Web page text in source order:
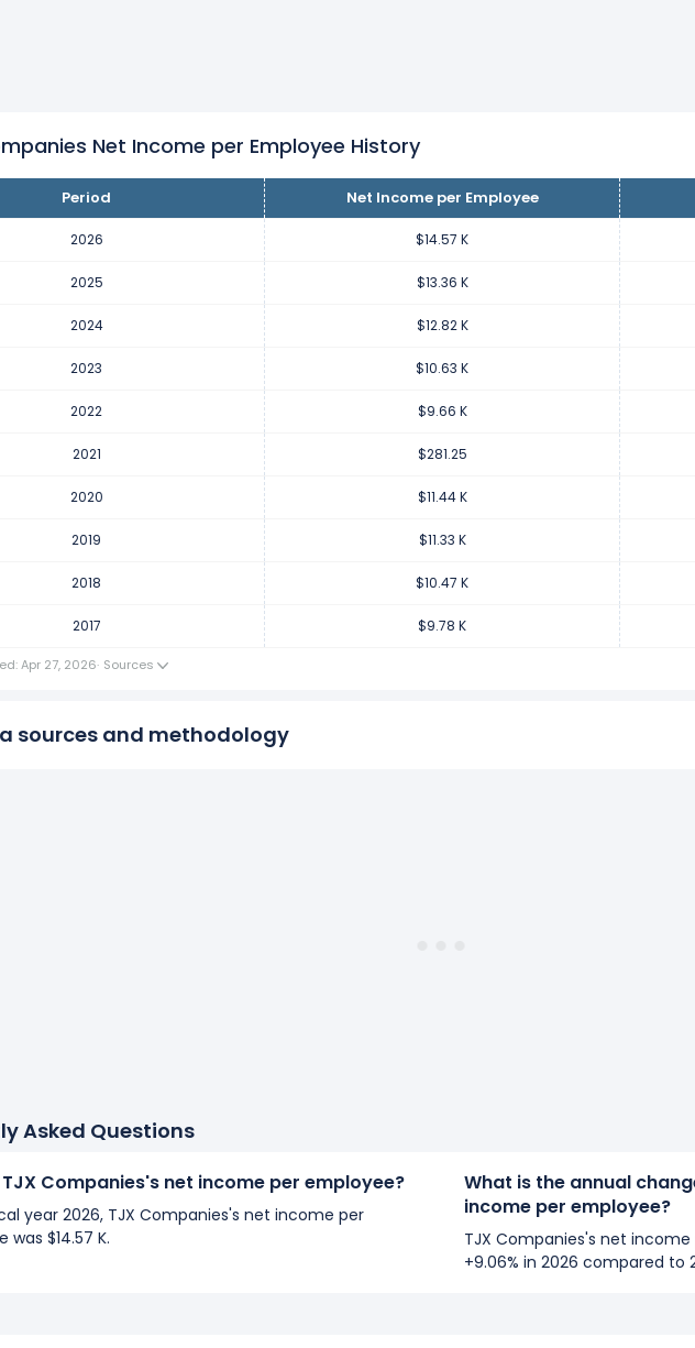
an increase of $9.37 K from $281.25 (in 2021) to $9.66 K (in 2022).
net income per employee decreased
during fiscal year 2021 compared
a decline of -$11.16 K from $11.44 K (in 2020) to $281.25 (in 2021).
net income per employee increased
during fiscal year 2020 compared to
an increase of $108.65 from $11.33 K (in 2019) to $11.44 K (in 2020).
net income per employee increased
during fiscal year 2019 compared to
an increase of $858.90 from $10.47 K (in 2018) to $11.33 K (in 2019).
net income per employee increased
during fiscal year 2018 compared to
an increase of $693.97 from $9.78 K (in 2017) to $10.47 K (in 2018).
net income per employee decreased
during fiscal year 2017 compared to
a decline of -$764.99 from $10.54 K (in 2016) to $9.78 K (in 2017).
Net Income per Employee History
Period Net Income per Employee
2026 $14.57 K
2025 $13.36 K
2024 $12.82 K
2023 $10.63 K
2022 $9.66 K
2021 $281.25
2020 $11.44 K
2019 $11.33 K
2018 $10.47 K
2017 $9.78 K
Apr 27, 2026· Sources
sources and methodology
Asked Questions
Companies's net income per employee?
year 2026, TJX Companies's net income per
was $14.57 K.
What is the annual
income per employee?
TJX Companies's net
+9.06% in 2026 compared to